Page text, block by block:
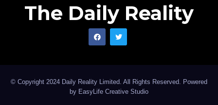
The Daily Reality
© Copyright 2024 Daily Reality Limited. All Rights Reserved. Powered
by EasyLife Creative Studio